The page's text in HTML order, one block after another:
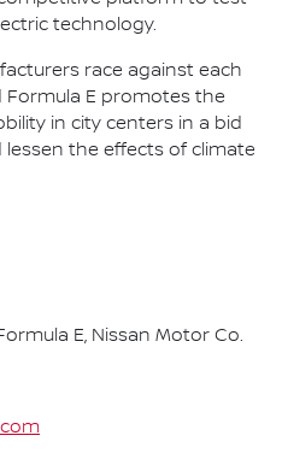
technology.
race against each
E promotes the
in city centers in a bid
the effects of climate
E, Nissan Motor Co.